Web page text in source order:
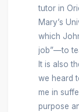
tutor in
Mary’s
which
job”—to
It is also
we heard
me in
purpose